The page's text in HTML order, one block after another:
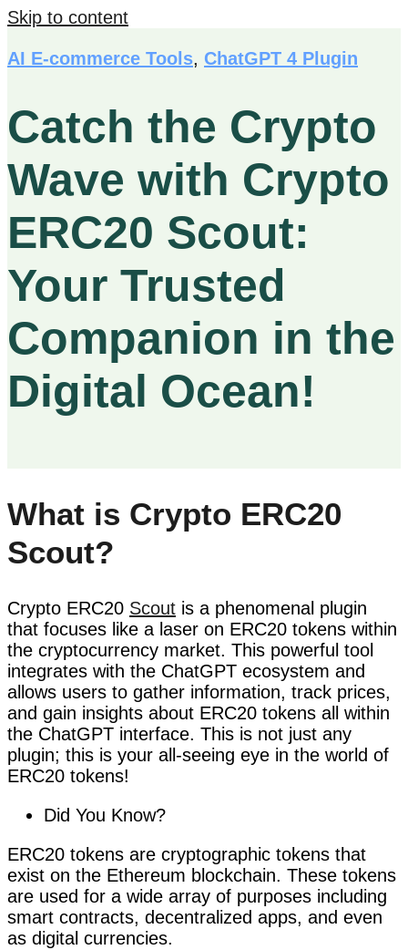
Skip to content
AI E-commerce Tools, ChatGPT 4 Plugin
Catch the Crypto
Wave with Crypto
ERC20 Scout:
Your Trusted
Companion in the
Digital Ocean!
What is Crypto ERC20
Scout?
Crypto ERC20 Scout is a phenomenal plugin
that focuses like a laser on ERC20 tokens within
the cryptocurrency market. This powerful tool
integrates with the ChatGPT ecosystem and
allows users to gather information, track prices,
and gain insights about ERC20 tokens all within
the ChatGPT interface. This is not just any
plugin; this is your all-seeing eye in the world of
ERC20 tokens!
Did You Know?
ERC20 tokens are cryptographic tokens that
exist on the Ethereum blockchain. These tokens
are used for a wide array of purposes including
smart contracts, decentralized apps, and even
as digital currencies.